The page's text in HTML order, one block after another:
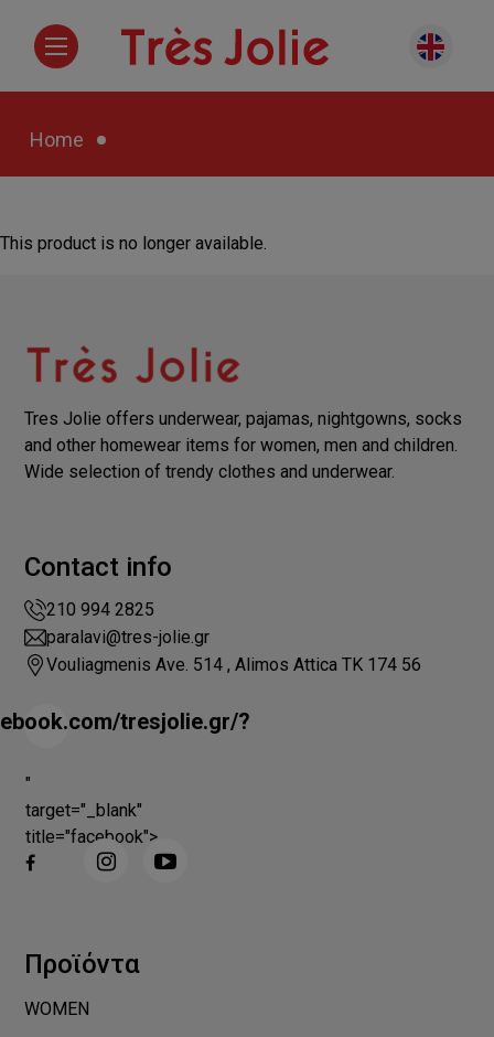
Home
This product is no longer available.
Tres Jolie offers underwear, pajamas, nightgowns, socks
and other homewear items for women, men and children.
Wide selection of trendy clothes and underwear.
Contact info
210 994 2825
paralavi@tres-jolie.gr
Vouliagmenis Ave. 514 , Alimos Attica ΤΚ 174 56
tresjolie.gr/?
"
target="_blank"
title="facebook">
Προϊόντα
WOMEN